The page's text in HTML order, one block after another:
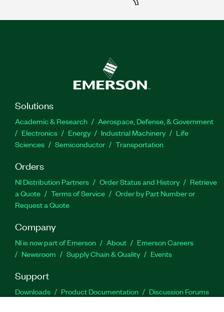
Solutions
Academic & Research
Aerospace, Defense, & Government
Electronics
Energy Industrial Machinery
Life
Sciences
Semiconductor Transportation
Orders
NI Distribution Partners Order Status and History
Retrieve
a Quote
Terms of Service
Order by Part Number or
Request a Quote
Company
NI is now part of Emerson About
Emerson Careers
Newsroom
Supply Chain & Quality Events
Support
Downloads Product Documentation
Discussion Forums